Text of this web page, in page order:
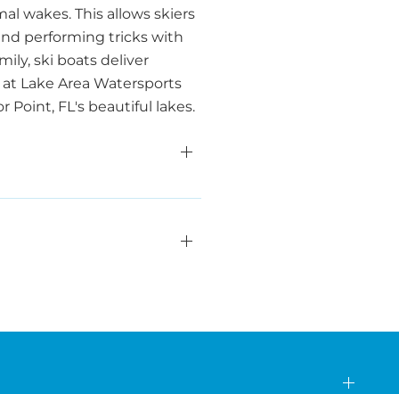
wakes. This allows skiers
performing tricks with
ski boats deliver
Lake Area Watersports
Point, FL's beautiful lakes.